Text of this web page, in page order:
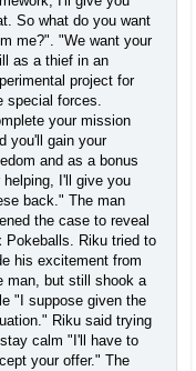
So what do you want
me?". "We want your
as a thief in an
project for
special forces.
your mission
you'll gain your
and as a bonus
helping, I'll give you
back." The man
the case to reveal
Pokeballs. Riku tried to
his excitement from
man, but still shook a
"I suppose given the
Riku said trying
calm "I'll have to
your offer." The